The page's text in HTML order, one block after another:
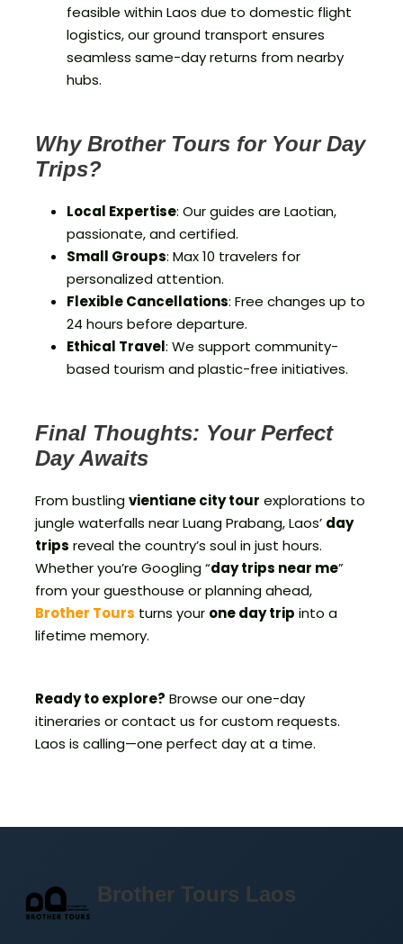
feasible within Laos due to domestic flight
logistics, our ground transport ensures
seamless same-day returns from nearby
hubs.
Why Brother Tours for Your Day
Trips?
Local Expertise: Our guides are Laotian,
passionate, and certified.
Small Groups: Max 10 travelers for
personalized attention.
Flexible Cancellations: Free changes up to
24 hours before departure.
Ethical Travel: We support community-
based tourism and plastic-free initiatives.
Final Thoughts: Your Perfect
Day Awaits
From bustlingvientiane city tour explorations to
jungle waterfalls near Luang Prabang, Laos’ day
trips reveal the country’s soul in just hours.
Whether you’re Googling “day trips near me”
from your guesthouse or planning ahead,
Brother Tours turns your one day trip into a
lifetime memory.
Ready to explore? Browse our one-day
itineraries or contact us for custom requests.
Laos is calling—one perfect day at a time.
Brother Tours Laos